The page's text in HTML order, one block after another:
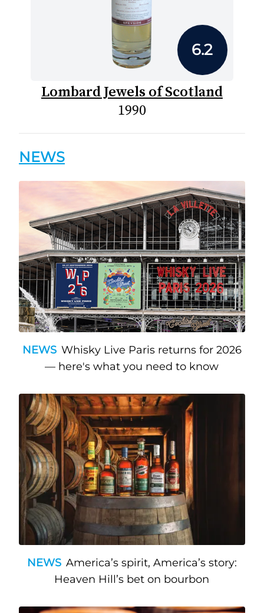
6.2
Lombard Jewels of Scotland
1990
NEWS
NEWS Whisky Live Paris returns for 2026
— here's what you need to know
NEWS America’s spirit, America’s story:
Heaven Hill’s bet on bourbon